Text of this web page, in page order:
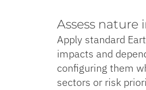
Assess
Apply standard
impacts and
configuring them
sectors or risk